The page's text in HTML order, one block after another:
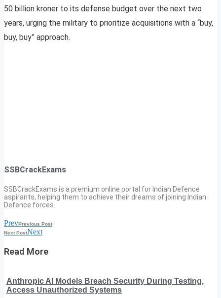
50 billion kroner to its defense budget over the next two
years, urging the military to prioritize acquisitions with a “buy,
buy, buy” approach.
SSBCrackExams
SSBCrackExams is a premium online portal for Indian Defence
aspirants, helping them to achieve their dreams of joining Indian
Defence forces.
PrevPrevious Post
Next PostNext
Read More
Anthropic AI Models Breach Security During Testing,
Access Unauthorized Systems